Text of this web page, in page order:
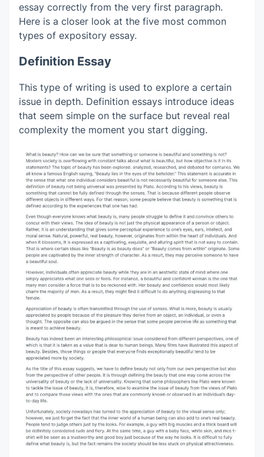
essay correctly from the very first paragraph.
Here is a closer look at the five most common
types of expository essay.
Definition Essay
This type of writing is used to explore a certain
issue in depth. Definition essays introduce ideas
that seem simple on the surface but reveal real
complexity the moment you start digging.